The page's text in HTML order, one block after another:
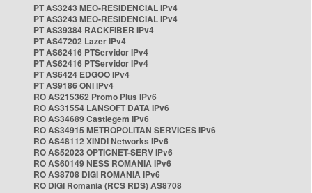
PT AS3243 MEO-RESIDENCIAL IPv4
PT AS3243 MEO-RESIDENCIAL IPv4
PT AS39384 RACKFIBER IPv4
PT AS47202 Lazer IPv4
PT AS62416 PTServidor IPv4
PT AS62416 PTServidor IPv4
PT AS6424 EDGOO IPv4
PT AS9186 ONI IPv4
RO AS215362 Promo Plus IPv6
RO AS31554 LANSOFT DATA IPv6
RO AS34689 Castlegem IPv6
RO AS34915 METROPOLITAN SERVICES IPv6
RO AS48112 XINDI Networks IPv6
RO AS52023 OPTICNET-SERV IPv6
RO AS60149 NESS ROMANIA IPv6
RO AS8708 DIGI ROMANIA IPv6
RO DIGI Romania (RCS RDS) AS8708